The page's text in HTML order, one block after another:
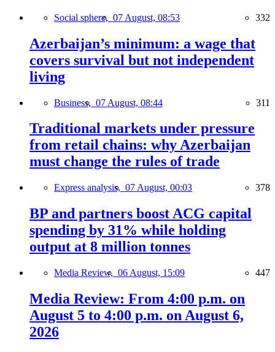
Social sphere, 07 August, 08:53 332
Azerbaijan’s minimum: a wage that
covers survival but not independent
living
Business, 07 August, 08:44 311
Traditional markets under pressure
from retail chains: why Azerbaijan
must change the rules of trade
Express analysis, 07 August, 00:03 378
BP and partners boost ACG capital
spending by 31% while holding
output at 8 million tonnes
Media Review, 06 August, 15:09 447
Media Review: From 4:00 p.m. on
August 5 to 4:00 p.m. on August 6,
2026